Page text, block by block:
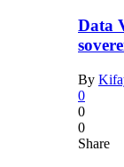
Data
By
0
0
0
Share